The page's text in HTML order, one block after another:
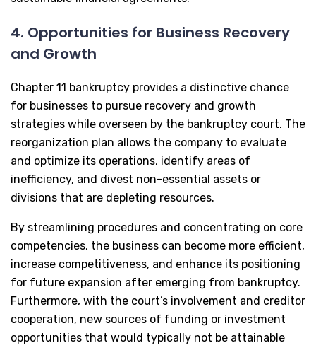
4. Opportunities for Business Recovery
and Growth
Chapter 11 bankruptcy provides a distinctive chance
for businesses to pursue recovery and growth
strategies while overseen by the bankruptcy court. The
reorganization plan allows the company to evaluate
and optimize its operations, identify areas of
inefficiency, and divest non-essential assets or
divisions that are depleting resources.
By streamlining procedures and concentrating on core
competencies, the business can become more efficient,
increase competitiveness, and enhance its positioning
for future expansion after emerging from bankruptcy.
Furthermore, with the court’s involvement and creditor
cooperation, new sources of funding or investment
opportunities that would typically not be attainable